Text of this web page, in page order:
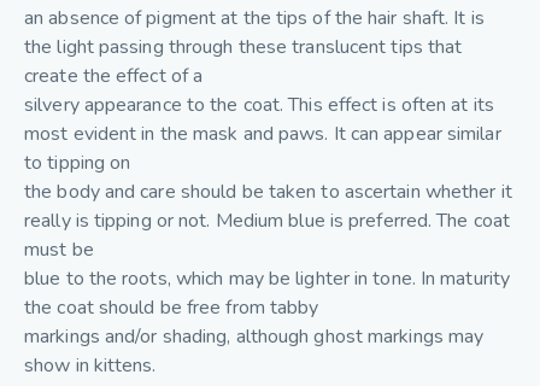
an absence of pigment at the tips of the hair shaft. It is
the light passing through these translucent tips that
create the effect of a
silvery appearance to the coat. This effect is often at its
most evident in the mask and paws. It can appear similar
to tipping on
the body and care should be taken to ascertain whether it
really is tipping or not. Medium blue is preferred. The coat
must be
blue to the roots, which may be lighter in tone. In maturity
the coat should be free from tabby
markings and/or shading, although ghost markings may
show in kittens.